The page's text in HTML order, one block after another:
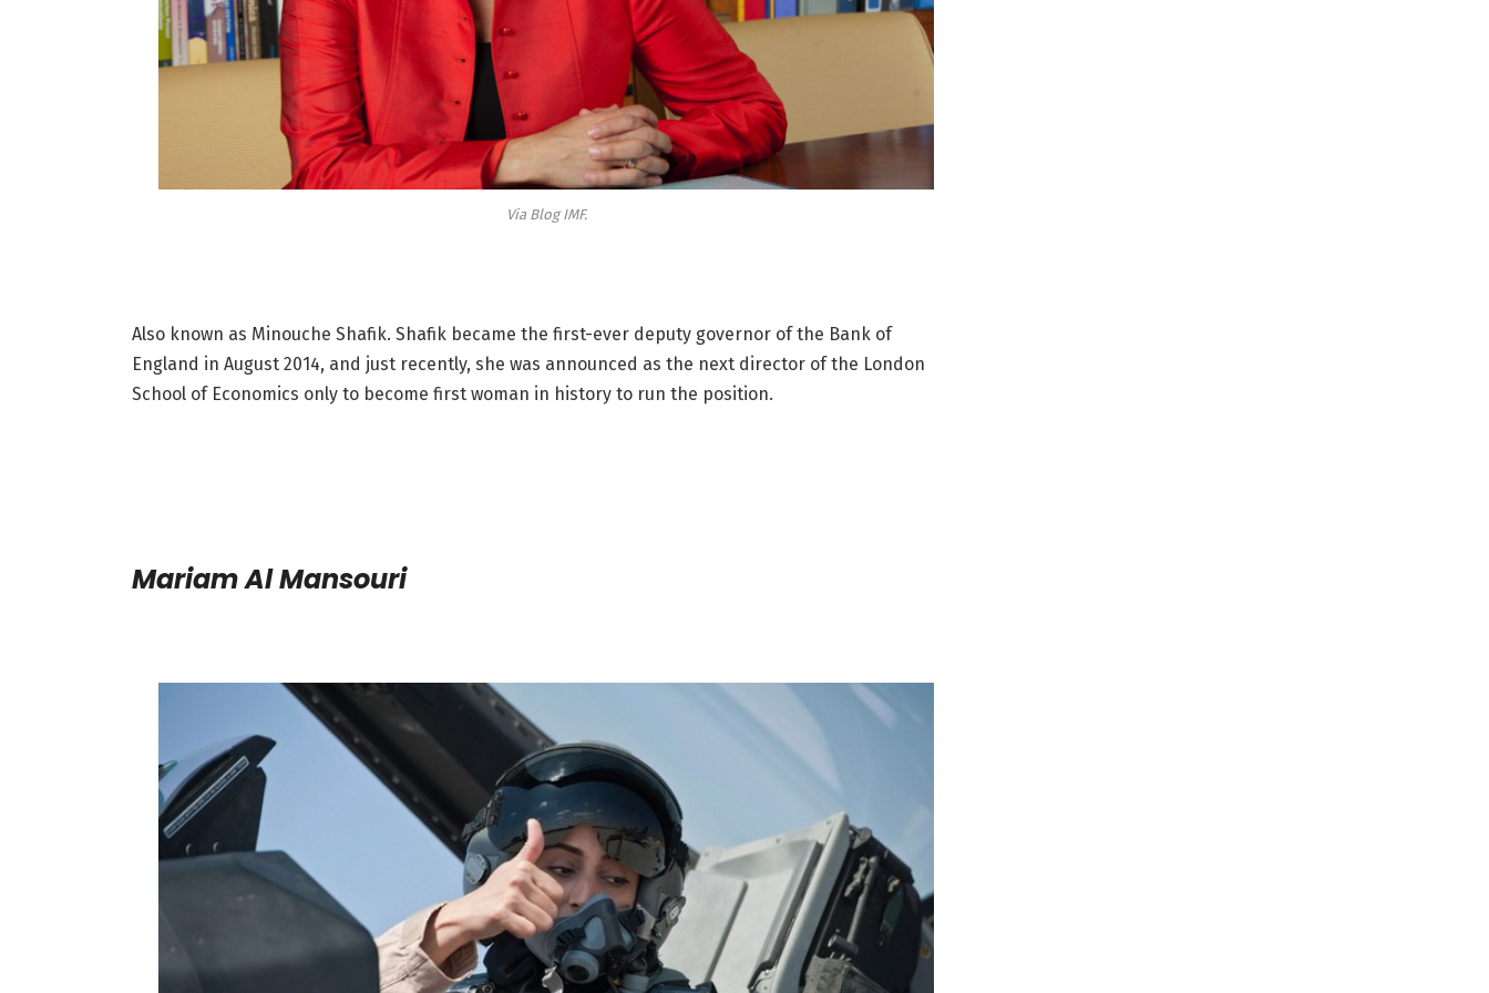
Via Blog IMF.
Also known as Minouche Shafik. Shafik became the first-ever deputy governor of the Bank of
England in August 2014, and just recently, she was announced as the next director of the London
School of Economics only to become first woman in history to run the position.
Mariam Al Mansouri